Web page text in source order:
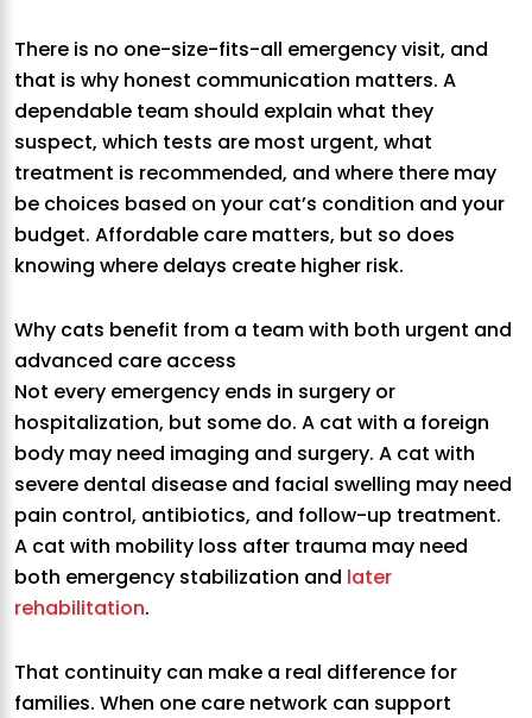
There is no one-size-fits-all emergency visit, and
that is why honest communication matters. A
dependable team should explain what they
suspect, which tests are most urgent, what
treatment is recommended, and where there may
be choices based on your cat’s condition and your
budget. Affordable care matters, but so does
knowing where delays create higher risk.
Why cats benefit from a team with both urgent and
advanced care access
Not every emergency ends in surgery or
hospitalization, but some do. A cat with a foreign
body may need imaging and surgery. A cat with
severe dental disease and facial swelling may need
pain control, antibiotics, and follow-up treatment.
A cat with mobility loss after trauma may need
both emergency stabilization and later
rehabilitation.
That continuity can make a real difference for
families. When one care network can support